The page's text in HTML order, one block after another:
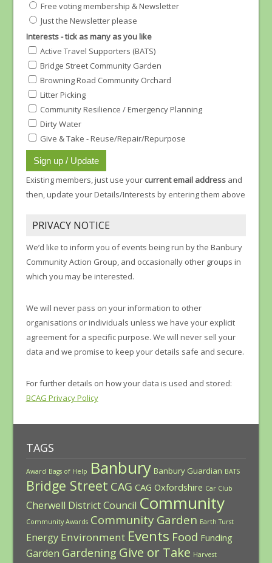
Free voting membership & Newsletter
Just the Newsletter please
Interests - tick as many as you like
Active Travel Supporters (BATS)
Bridge Street Community Garden
Browning Road Community Orchard
Litter Picking
Community Resilience / Emergency Planning
Dirty Water
Give & Take - Reuse/Repair/Repurpose
Existing members, just use your current email addressand
then, update your Details/Interests by entering them above
PRIVACY NOTICE
We’d like to inform you of events being run by the Banbury
Community Action Group, and occasionally other groups in
which you may be interested.
We will never pass on your information to other
organisations or individuals unless we have your explicit
agreement for a specific purpose. We will never sell your
data and we promise to keep your details safe and secure.
For further details on how your data is used and stored:
BCAG Privacy Policy
TAGS
Award Bags of Help Banbury Banbury Guardian BATS
Bridge Street CAG CAG Oxfordshire Car Club
Cherwell District Council Community
Community Awards Community Garden Earth Turst
Energy Environment Events Food Funding
Garden Gardening Give or Take Harvest